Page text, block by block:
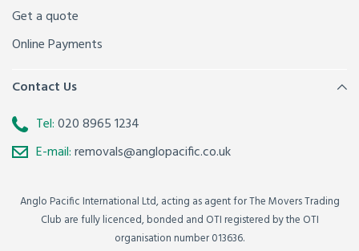
Get a quote
Online Payments
Contact Us
Tel:020 8965 1234
E-mail:removals@anglopacific.co.uk
Anglo Pacific International Ltd, acting as agent for The Movers Trading
Club are fully licenced, bonded and OTI registered by the OTI
organisation number 013636.